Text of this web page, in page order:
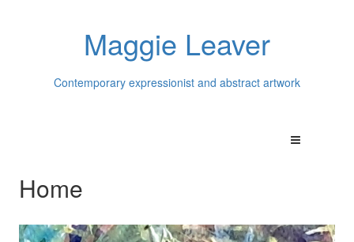
Maggie Leaver
Contemporary expressionist and abstract artwork
Home